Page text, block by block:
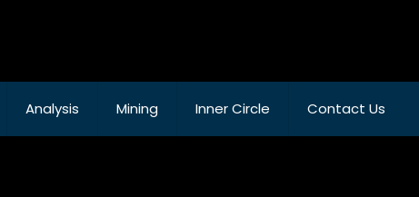
Analysis Mining Inner Circle Contact Us